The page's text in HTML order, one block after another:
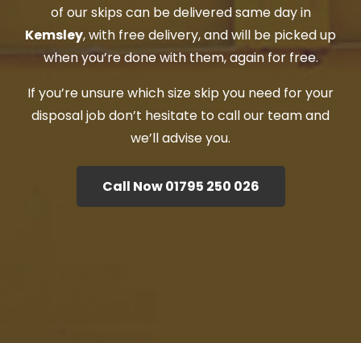
of our skips can be delivered same day in
Kemsley, with free delivery, and will be picked up
when you’re done with them, again for free.
If you’re unsure which size skip you need for your
disposal job don’t hesitate to call our team and
we’ll advise you.
Call Now 01795 250 026